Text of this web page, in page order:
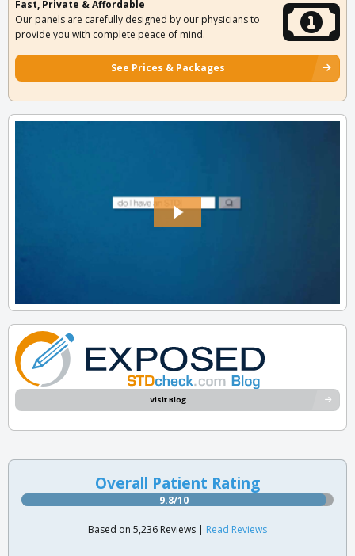
Fast, Private & Affordable
Our panels are carefully designed by our physicians to
provide you with complete peace of mind.
See Prices & Packages
Visit Blog
Overall Patient Rating
9.8/10
Based on 5,236 Reviews | Read Reviews